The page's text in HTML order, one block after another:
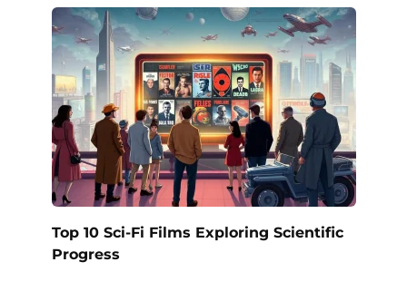
Top 10 Sci-Fi Films Exploring Scientific
Progress